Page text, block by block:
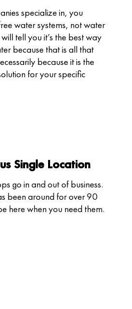
specialize in, you
water systems, not water
tell you it’s the best way
because that is all that
because it is the
for your specific
Single Location
go in and out of business.
been around for over 90
here when you need them.